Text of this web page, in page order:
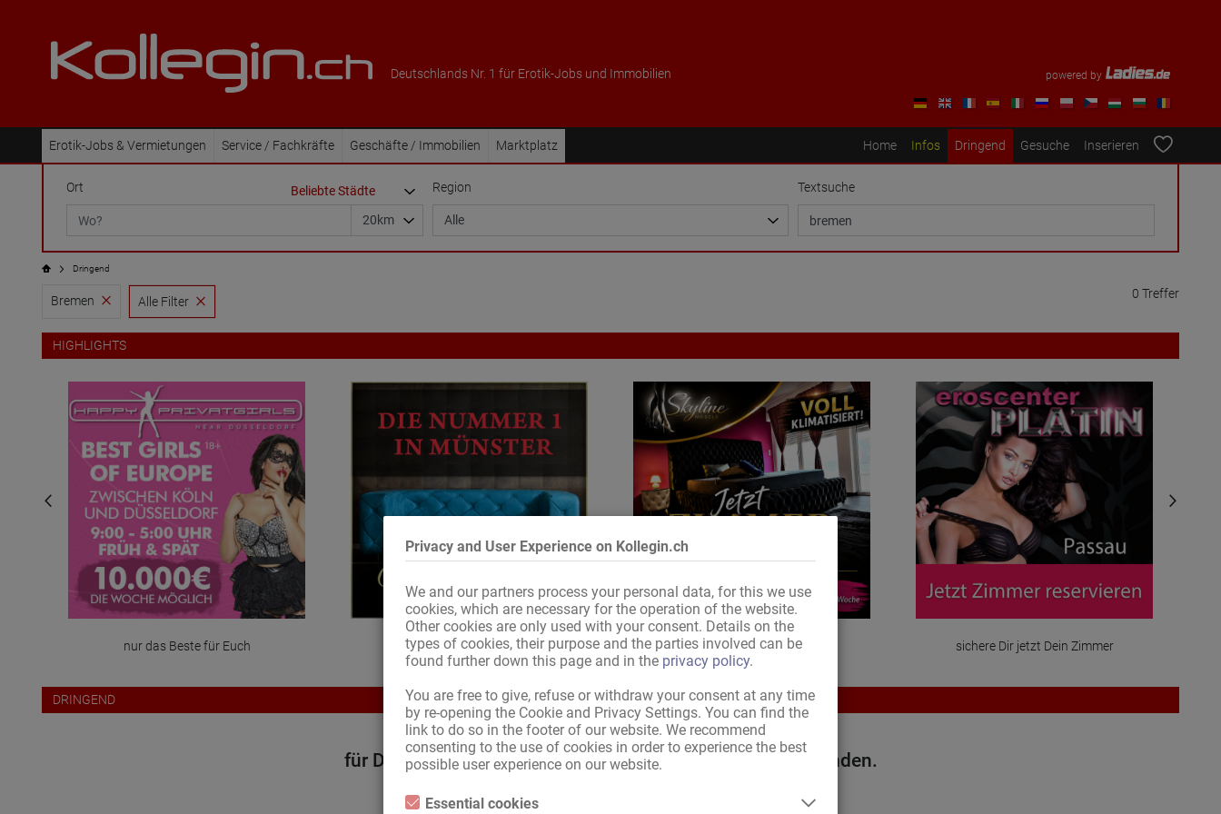
Privacy and User Experience on Kollegin.ch
We and our partners process your personal data, for this we use
cookies, which are necessary for the operation of the website.
Other cookies are only used with your consent. Details on the
types of cookies, their purpose and the parties involved can be
found further down this page and in the privacy policy.
You are free to give, refuse or withdraw your consent at any time
by re-opening the Cookie and Privacy Settings. You can find the
link to do so in the footer of our website. We recommend
consenting to the use of cookies in order to experience the best
possible user experience on our website.
Essential cookies
Deutschlands Nr. 1 für Erotik-Jobs und Immobilien powered by
Erotik-Jobs & Vermietungen Service / Fachkräfte Geschäfte / Immobilien Marktplatz Home Infos Dringend Gesuche Inserieren
Ort Region Textsuche
Dringend
Bremen Alle Filter
0 Treffer
HIGHLIGHTS
nur das Beste für Euch Top Adresse sichere Dir jetzt Dein Zimmer sichere Dir jetzt Dein Zimmer
DRINGEND
Lieber Kollegin.de - Besucher,
für Deine Suchanfrage wurden leider keine Anzeigen gefunden.